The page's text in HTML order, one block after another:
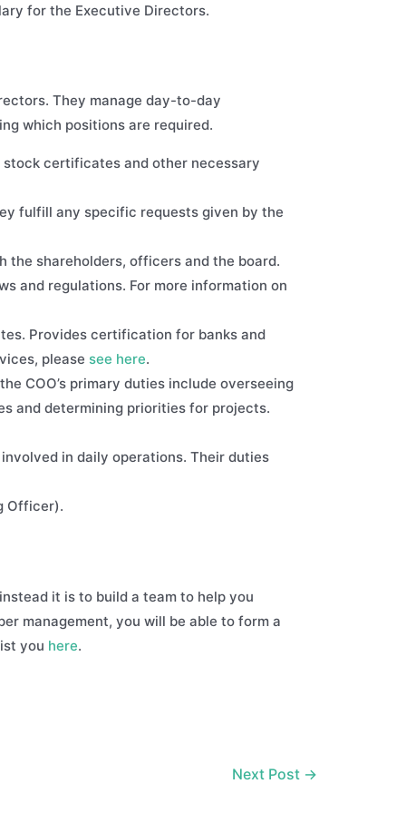
for the Executive Directors.
They manage day-to-day
which positions are required.
stock certificates and other necessary
fulfill any specific requests given by the
shareholders, officers and the board.
and regulations. For more information on
Provides certification for banks and
please see here.
COO’s primary duties include overseeing
and determining priorities for projects.
in daily operations. Their duties
Officer).
it is to build a team to help you
management, you will be able to form a
you here.
Next Post →